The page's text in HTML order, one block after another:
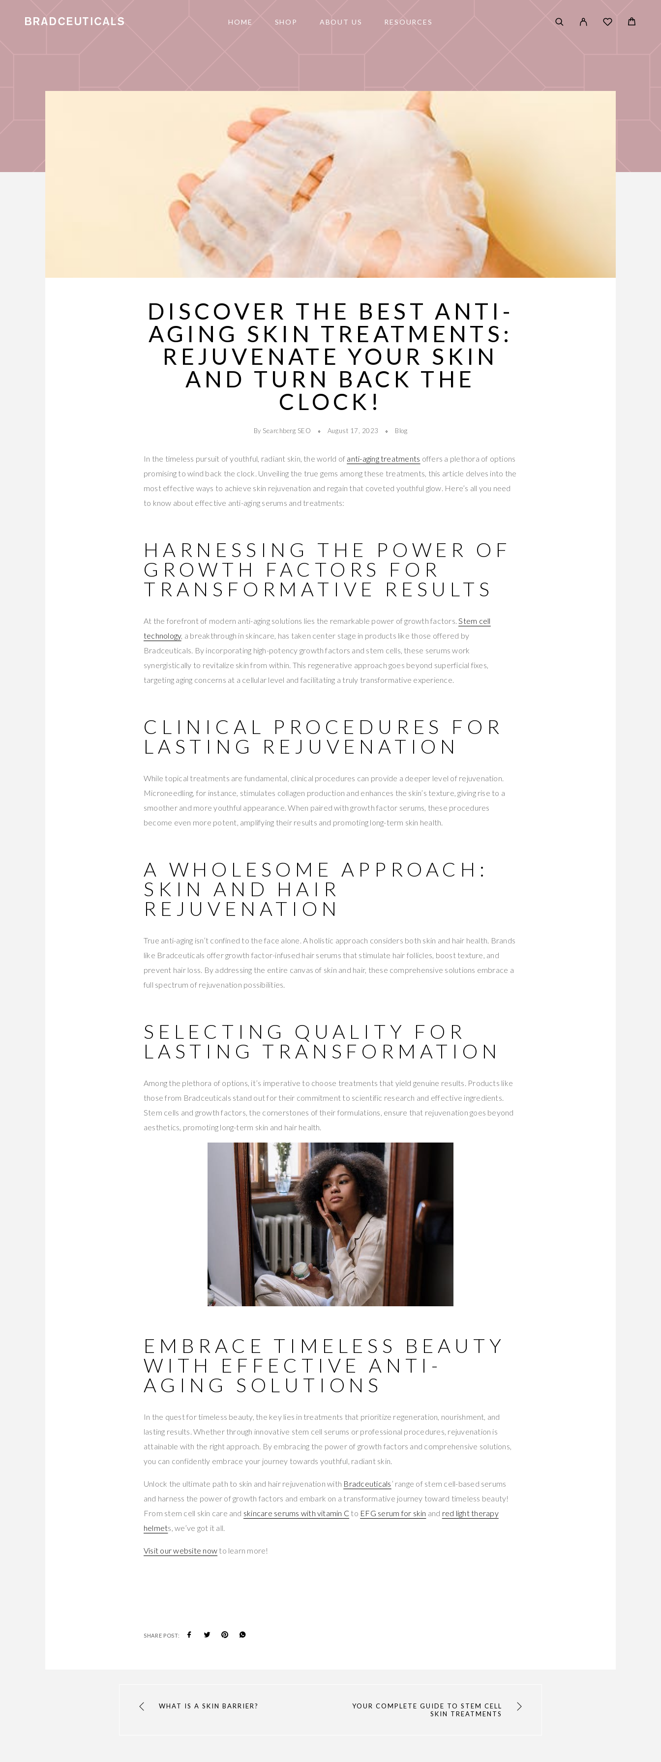
HOME SHOP ABOUT US RESOURCES
DISCOVER THE BEST ANTI-
AGING SKIN TREATMENTS:
REJUVENATE YOUR SKIN
AND TURN BACK THE
CLOCK!
By Searchberg SEO August 17, 2023 Blog
In the timeless pursuit of youthful, radiant skin, the world of anti-aging treatments offers a plethora of options
promising to wind back the clock. Unveiling the true gems among these treatments, this article delves into the
most effective ways to achieve skin rejuvenation and regain that coveted youthful glow. Here’s all you need
to know about effective anti-aging serums and treatments:
HARNESSING THE POWER OF
GROWTH FACTORS FOR
TRANSFORMATIVE RESULTS
At the forefront of modern anti-aging solutions lies the remarkable power of growth factors. Stem cell
technology, a breakthrough in skincare, has taken center stage in products like those offered by
Bradceuticals. By incorporating high-potency growth factors and stem cells, these serums work
synergistically to revitalize skin from within. This regenerative approach goes beyond superficial fixes,
targeting aging concerns at a cellular level and facilitating a truly transformative experience.
CLINICAL PROCEDURES FOR
LASTING REJUVENATION
While topical treatments are fundamental, clinical procedures can provide a deeper level of rejuvenation.
Microneedling, for instance, stimulates collagen production and enhances the skin’s texture, giving rise to a
smoother and more youthful appearance. When paired with growth factor serums, these procedures
become even more potent, amplifying their results and promoting long-term skin health.
A WHOLESOME APPROACH:
SKIN AND HAIR
REJUVENATION
True anti-aging isn’t confined to the face alone. A holistic approach considers both skin and hair health. Brands
like Bradceuticals offer growth factor-infused hair serums that stimulate hair follicles, boost texture, and
prevent hair loss. By addressing the entire canvas of skin and hair, these comprehensive solutions embrace a
full spectrum of rejuvenation possibilities.
SELECTING QUALITY FOR
LASTING TRANSFORMATION
Among the plethora of options, it’s imperative to choose treatments that yield genuine results. Products like
those from Bradceuticals stand out for their commitment to scientific research and effective ingredients.
Stem cells and growth factors, the cornerstones of their formulations, ensure that rejuvenation goes beyond
aesthetics, promoting long-term skin and hair health.
EMBRACE TIMELESS BEAUTY
WITH EFFECTIVE ANTI-
AGING SOLUTIONS
In the quest for timeless beauty, the key lies in treatments that prioritize regeneration, nourishment, and
lasting results. Whether through innovative stem cell serums or professional procedures, rejuvenation is
attainable with the right approach. By embracing the power of growth factors and comprehensive solutions,
you can confidently embrace your journey towards youthful, radiant skin.
Unlock the ultimate path to skin and hair rejuvenation with Bradceuticals’ range of stem cell-based serums
and harness the power of growth factors and embark on a transformative journey toward timeless beauty!
From stem cell skin care and skincare serums with vitamin C to EFG serum for skin and red light therapy
helmets, we’ve got it all.
Visit our website now to learn more!
SHARE POST:
WHAT IS A SKIN BARRIER?
YOUR COMPLETE GUIDE TO STEM CELL
SKIN TREATMENTS